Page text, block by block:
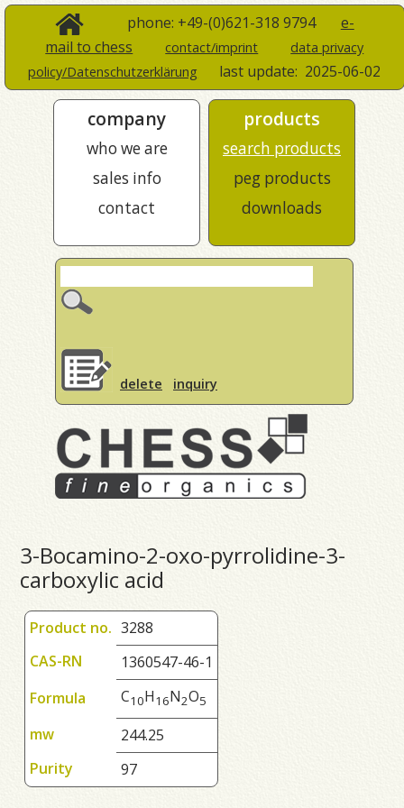
phone: +49-(0)621-318 9794 e-
mail to chess
contact/imprint
data privacy
policy/Datenschutzerklärung
last update: 2025-06-02
company
who we are
sales info
contact
products
search products
peg products
downloads
delete inquiry
3-Bocamino-2-oxo-pyrrolidine-3-
carboxylic acid
Product no. 3288
CAS-RN
1360547-46-1
Formula
C10H1 6N2O5
mw
244.25
Purity
97